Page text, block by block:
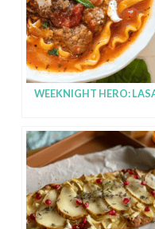
WEEKNIGHT HERO: